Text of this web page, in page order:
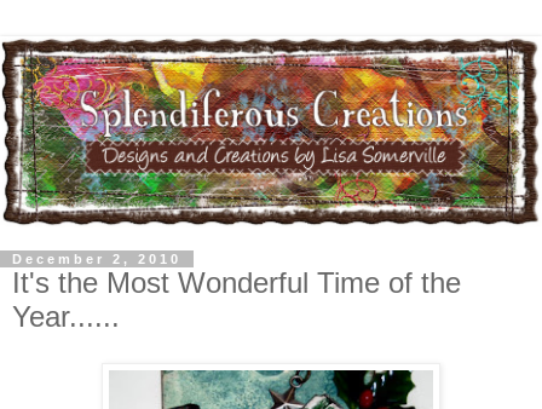
December 2, 2010
It's the Most Wonderful Time of the
Year......